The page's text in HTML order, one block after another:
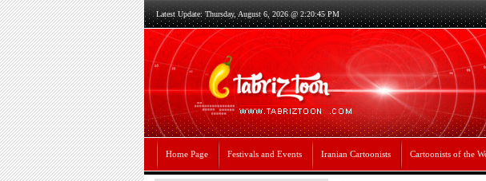
Latest Update: Thursday, August 6, 2026 @ 2:20:45 PM
Home Page Festivals and Events Iranian Cartoonists Cartoonists of the